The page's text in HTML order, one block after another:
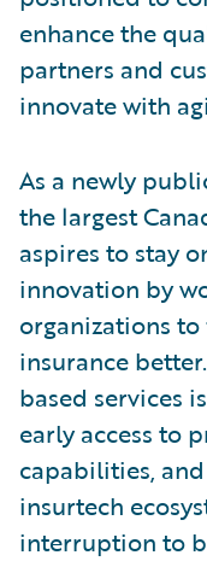
enhance the
partners and
innovate with
As a newly
the largest
aspires to stay
innovation by
organizations
insurance
based services
early access to
capabilities,
insurtech
interruption to